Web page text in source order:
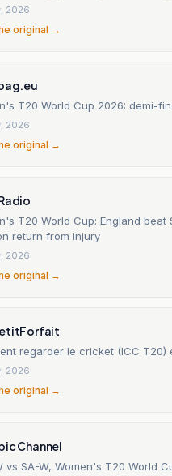
2026
original →
T20 World Cup 2026: demi-
2026
original →
T20 World Cup: England
return from injury
2026
original →
regarder le cricket (ICC T20)
2026
original →
Channel
vs SA-W, Women's T20 World